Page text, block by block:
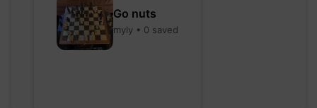
Go nuts
myly • 0 saved